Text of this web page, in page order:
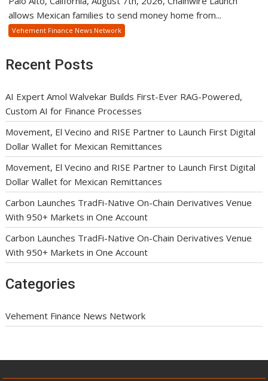
allows Mexican families to send money home from...
Vehement Finance News Network
Recent Posts
AI Expert Amol Walvekar Builds First-Ever RAG-Powered,
Custom AI for Finance Processes
Movement, El Vecino and RISE Partner to Launch First Digital
Dollar Wallet for Mexican Remittances
Movement, El Vecino and RISE Partner to Launch First Digital
Dollar Wallet for Mexican Remittances
Carbon Launches TradFi-Native On-Chain Derivatives Venue
With 950+ Markets in One Account
Carbon Launches TradFi-Native On-Chain Derivatives Venue
With 950+ Markets in One Account
Categories
Vehement Finance News Network